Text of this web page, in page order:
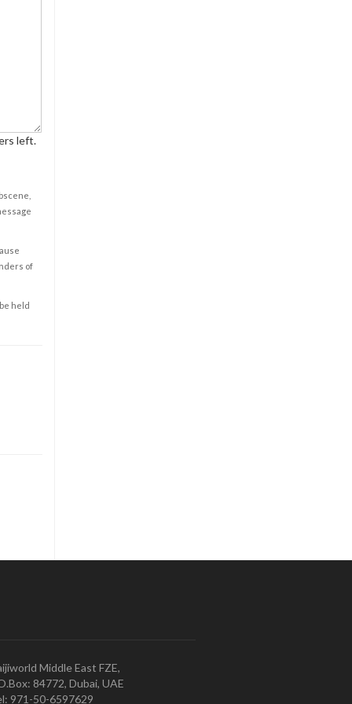
left.
of
held
Middle East FZE,
84772, Dubai, UAE
971-50-6597629